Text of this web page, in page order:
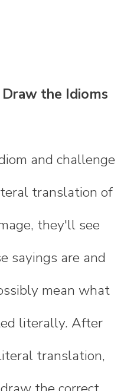
Draw the Idioms
and challenge
translation of
they'll see
sayings are and
mean what
literally. After
translation,